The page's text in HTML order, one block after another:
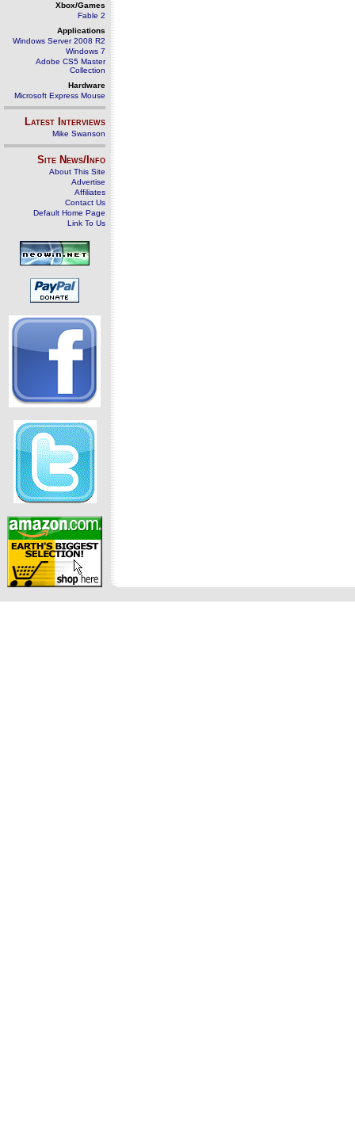
Xbox/Games
Fable 2
Applications
Windows Server 2008 R2
Windows 7
Adobe CS5 Master
Collection
Hardware
Microsoft Express Mouse
Latest Interviews
Mike Swanson
Site News/Info
About This Site
Advertise
Affiliates
Contact Us
Default Home Page
Link To Us